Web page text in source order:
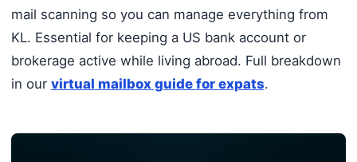
mail scanning so you can manage everything from
KL. Essential for keeping a US bank account or
brokerage active while living abroad. Full breakdown
in our virtual mailbox guide for expats.